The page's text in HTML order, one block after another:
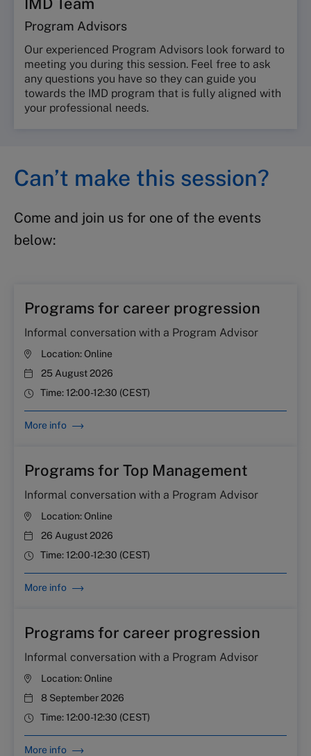
Program Advisors
Our experienced Program Advisors look forward to
meeting you during this session. Feel free to ask
any questions you have so they can guide you
towards the IMD program that is fully aligned with
your professional needs.
Can’t make this session?
Come and join us for one of the events
below:
Programs for career progression
Informal conversation with a Program Advisor
Location:Online
25 August 2026
Time:12:00-12:30 (CEST)
More info
Programs for Top Management
Informal conversation with a Program Advisor
Location:Online
26 August 2026
Time:12:00-12:30 (CEST)
More info
Programs for career progression
Informal conversation with a Program Advisor
Location:Online
8 September 2026
Time:12:00-12:30 (CEST)
More info